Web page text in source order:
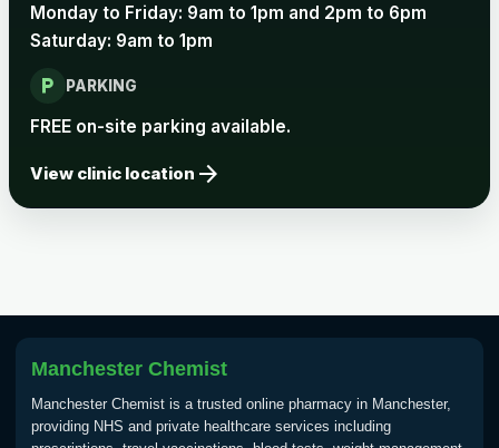
Monday to Friday: 9am to 1pm and 2pm to 6pm
Saturday: 9am to 1pm
local_parking PARKING
FREE on-site parking available.
View clinic location arrow_forward
Manchester Chemist
Manchester Chemist is a trusted online pharmacy in Manchester,
providing NHS and private healthcare services including